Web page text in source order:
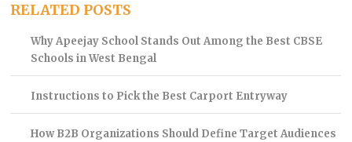
RELATED POSTS
Why Apeejay School Stands Out Among the Best CBSE
Schools in West Bengal
Instructions to Pick the Best Carport Entryway
How B2B Organizations Should Define Target Audiences